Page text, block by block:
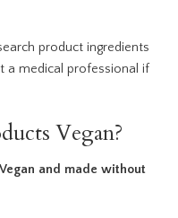
product ingredients
a medical professional if
Vegan?
and made without